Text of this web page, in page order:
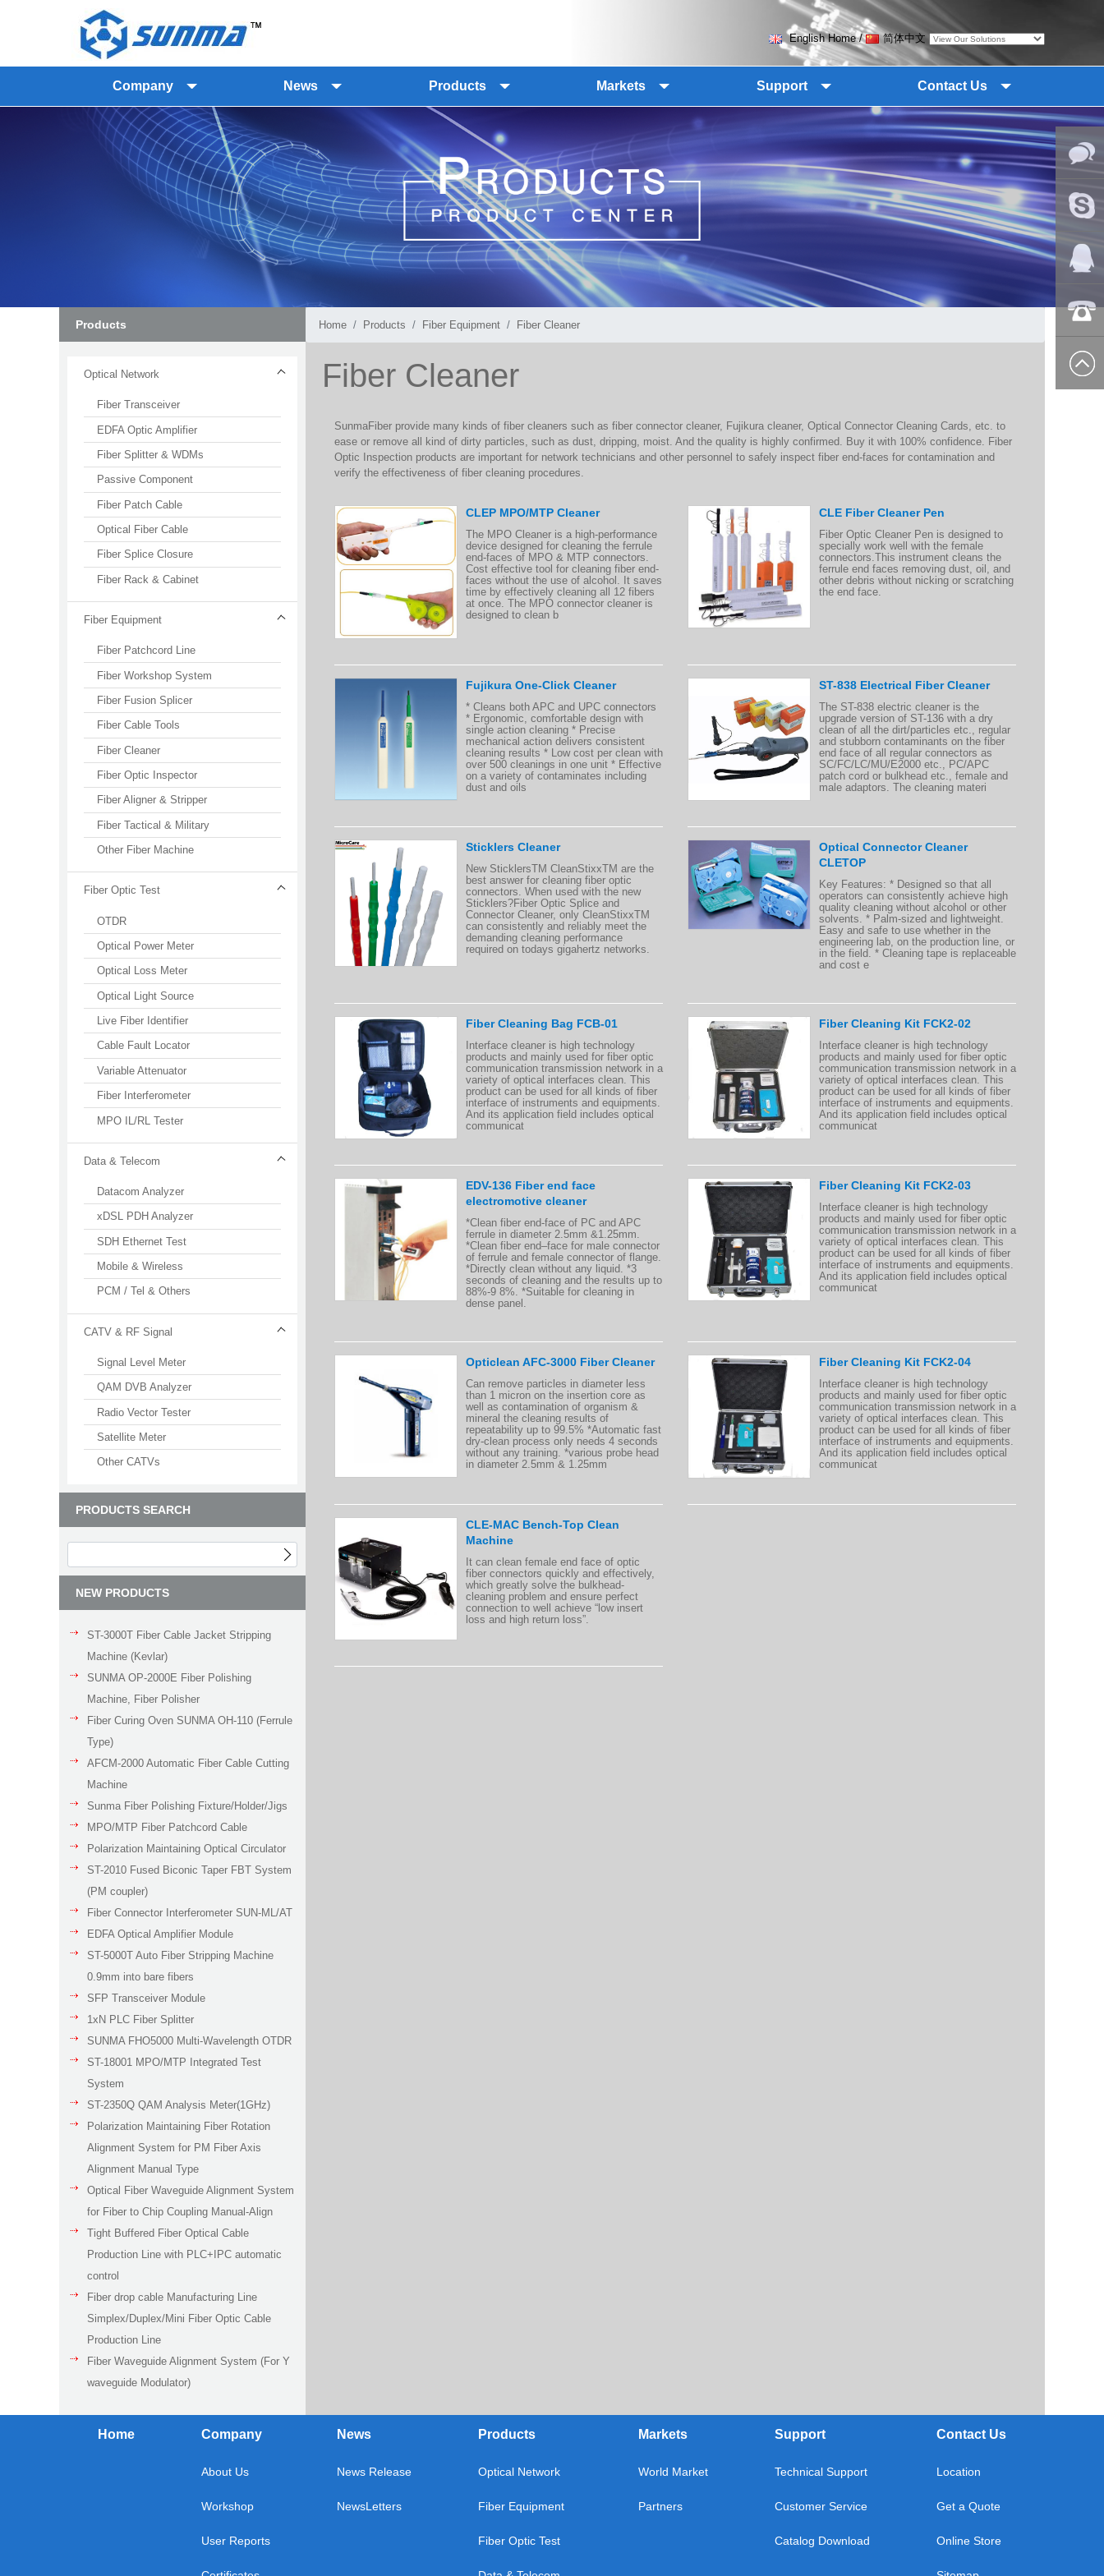
English Home/ 简体中文
Company News Products Markets Support Contact Us
Products
Optical Network
Fiber Transceiver
EDFA Optic Amplifier
Fiber Splitter & WDMs
Passive Component
Fiber Patch Cable
Optical Fiber Cable
Fiber Splice Closure
Fiber Rack & Cabinet
Fiber Equipment
Fiber Patchcord Line
Fiber Workshop System
Fiber Fusion Splicer
Fiber Cable Tools
Fiber Cleaner
Fiber Optic Inspector
Fiber Aligner & Stripper
Fiber Tactical & Military
Other Fiber Machine
Fiber Optic Test
OTDR
Optical Power Meter
Optical Loss Meter
Optical Light Source
Live Fiber Identifier
Cable Fault Locator
Variable Attenuator
Fiber Interferometer
MPO IL/RL Tester
Data & Telecom
Datacom Analyzer
xDSL PDH Analyzer
SDH Ethernet Test
Mobile & Wireless
PCM / Tel & Others
CATV & RF Signal
Signal Level Meter
QAM DVB Analyzer
Radio Vector Tester
Satellite Meter
Other CATVs
PRODUCTS SEARCH
NEW PRODUCTS
ST-3000T Fiber Cable Jacket Stripping
Machine (Kevlar)
SUNMA OP-2000E Fiber Polishing
Machine, Fiber Polisher
Fiber Curing Oven SUNMA OH-110 (Ferrule
Type)
AFCM-2000 Automatic Fiber Cable Cutting
Machine
Sunma Fiber Polishing Fixture/Holder/Jigs
MPO/MTP Fiber Patchcord Cable
Polarization Maintaining Optical Circulator
ST-2010 Fused Biconic Taper FBT System
(PM coupler)
Fiber Connector Interferometer SUN-ML/AT
EDFA Optical Amplifier Module
ST-5000T Auto Fiber Stripping Machine
0.9mm into bare fibers
SFP Transceiver Module
1xN PLC Fiber Splitter
SUNMA FHO5000 Multi-Wavelength OTDR
ST-18001 MPO/MTP Integrated Test
System
ST-2350Q QAM Analysis Meter(1GHz)
Polarization Maintaining Fiber Rotation
Alignment System for PM Fiber Axis
Alignment Manual Type
Optical Fiber Waveguide Alignment System
for Fiber to Chip Coupling Manual-Align
Tight Buffered Fiber Optical Cable
Production Line with PLC+IPC automatic
control
Fiber drop cable Manufacturing Line
Simplex/Duplex/Mini Fiber Optic Cable
Production Line
Fiber Waveguide Alignment System (For Y
waveguide Modulator)
Home Products Fiber Equipment Fiber Cleaner
Fiber Cleaner
SunmaFiber provide many kinds of fiber cleaners such as fiber connector cleaner, Fujikura cleaner, Optical Connector Cleaning Cards, etc. to
ease or remove all kind of dirty particles, such as dust, dripping, moist. And the quality is highly confirmed. Buy it with 100% confidence. Fiber
Optic Inspection products are important for network technicians and other personnel to safely inspect fiber end-faces for contamination and
verify the effectiveness of fiber cleaning procedures.
CLEP MPO/MTP Cleaner
The MPO Cleaner is a high-performance
device designed for cleaning the ferrule
end-faces of MPO & MTP connectors.
Cost effective tool for cleaning fiber end-
faces without the use of alcohol. It saves
time by effectively cleaning all 12 fibers
at once. The MPO connector cleaner is
designed to clean b
CLE Fiber Cleaner Pen
Fiber Optic Cleaner Pen is designed to
specially work well with the female
connectors.This instrument cleans the
ferrule end faces removing dust, oil, and
other debris without nicking or scratching
the end face.
Fujikura One-Click Cleaner
* Cleans both APC and UPC connectors
* Ergonomic, comfortable design with
single action cleaning * Precise
mechanical action delivers consistent
cleaning results * Low cost per clean with
over 500 cleanings in one unit * Effective
on a variety of contaminates including
dust and oils
ST-838 Electrical Fiber Cleaner
The ST-838 electric cleaner is the
upgrade version of ST-136 with a dry
clean of all the dirt/particles etc., regular
and stubborn contaminants on the fiber
end face of all regular connectors as
SC/FC/LC/MU/E2000 etc., PC/APC
patch cord or bulkhead etc., female and
male adaptors. The cleaning materi
Sticklers Cleaner
New SticklersTM CleanStixxTM are the
best answer for cleaning fiber optic
connectors. When used with the new
Sticklers?Fiber Optic Splice and
Connector Cleaner, only CleanStixxTM
can consistently and reliably meet the
demanding cleaning performance
required on todays gigahertz networks.
Optical Connector Cleaner
CLETOP
Key Features: * Designed so that all
operators can consistently achieve high
quality cleaning without alcohol or other
solvents. * Palm-sized and lightweight.
Easy and safe to use whether in the
engineering lab, on the production line, or
in the field. * Cleaning tape is replaceable
and cost e
Fiber Cleaning Bag FCB-01
Interface cleaner is high technology
products and mainly used for fiber optic
communication transmission network in a
variety of optical interfaces clean. This
product can be used for all kinds of fiber
interface of instruments and equipments.
And its application field includes optical
communicat
Fiber Cleaning Kit FCK2-02
Interface cleaner is high technology
products and mainly used for fiber optic
communication transmission network in a
variety of optical interfaces clean. This
product can be used for all kinds of fiber
interface of instruments and equipments.
And its application field includes optical
communicat
EDV-136 Fiber end face
electromotive cleaner
*Clean fiber end-face of PC and APC
ferrule in diameter 2.5mm &1.25mm.
*Clean fiber end–face for male connector
of ferrule and female connector of flange.
*Directly clean without any liquid. *3
seconds of cleaning and the results up to
88%-9 8%. *Suitable for cleaning in
dense panel.
Fiber Cleaning Kit FCK2-03
Interface cleaner is high technology
products and mainly used for fiber optic
communication transmission network in a
variety of optical interfaces clean. This
product can be used for all kinds of fiber
interface of instruments and equipments.
And its application field includes optical
communicat
Opticlean AFC-3000 Fiber Cleaner
Can remove particles in diameter less
than 1 micron on the insertion core as
well as contamination of organism &
mineral the cleaning results of
repeatability up to 99.5% *Automatic fast
dry-clean process only needs 4 seconds
without any training. *various probe head
in diameter 2.5mm & 1.25mm
Fiber Cleaning Kit FCK2-04
Interface cleaner is high technology
products and mainly used for fiber optic
communication transmission network in a
variety of optical interfaces clean. This
product can be used for all kinds of fiber
interface of instruments and equipments.
And its application field includes optical
communicat
CLE-MAC Bench-Top Clean
Machine
It can clean female end face of optic
fiber connectors quickly and effectively,
which greatly solve the bulkhead-
cleaning problem and ensure perfect
connection to well achieve “low insert
loss and high return loss”.
Home Company
About Us
Workshop
User Reports
News
News Release
NewsLetters
Products
Optical Network
Fiber Equipment
Fiber Optic Test
Markets
World Market
Partners
Support
Technical Support
Customer Service
Catalog Download
Contact Us
Location
Get a Quote
Online Store
Online
Skype
8627 2099